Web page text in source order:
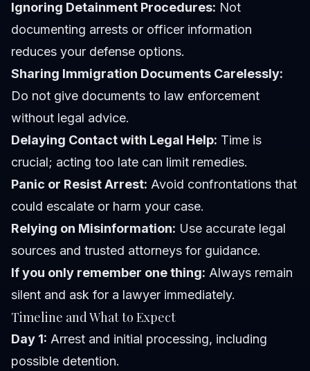
Ignoring Detainment Procedures: Not
documenting arrests or officer information
reduces your defense options.
Sharing Immigration Documents Carelessly:
Do not give documents to law enforcement
without legal advice.
Delaying Contact with Legal Help: Time is
crucial; acting too late can limit remedies.
Panic or Resist Arrest: Avoid confrontations that
could escalate or harm your case.
Relying on Misinformation: Use accurate legal
sources and trusted attorneys for guidance.
If you only remember one thing: Always remain
silent and ask for a lawyer immediately.
Timeline and What to Expect
Day 1: Arrest and initial processing, including
possible detention.